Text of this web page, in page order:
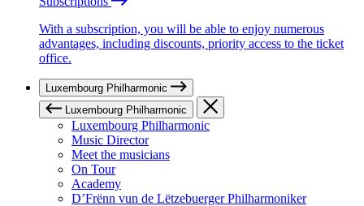
With a subscription, you will be able to enjoy numerous
advantages, including discounts, priority access to the ticket
office.
Luxembourg Philharmonic
Luxembourg Philharmonic
Luxembourg Philharmonic
Music Director
Meet the musicians
On Tour
Academy
D’Frënn vun de Lëtzebuerger Philharmoniker